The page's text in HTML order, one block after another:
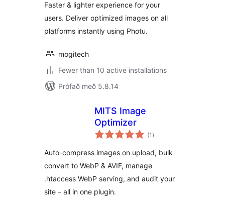
Faster & lighter experience for your
users. Deliver optimized images on all
platforms instantly using Photu.
mogitech
Fewer than 10 active installations
Prófað með 5.8.14
MITS Image
Optimizer
(1 samtals
einkunnagjafir
)
Auto-compress images on upload, bulk
convert to WebP & AVIF, manage
.htaccess WebP serving, and audit your
site – all in one plugin.